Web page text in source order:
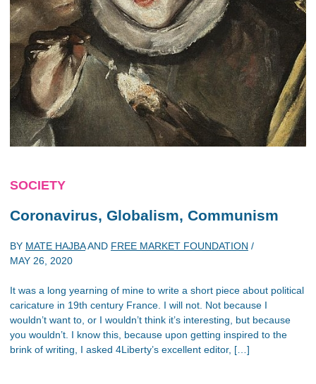
SOCIETY
Coronavirus, Globalism, Communism
BY MATE HAJBAAND FREE MARKET FOUNDATION /
MAY 26, 2020
It was a long yearning of mine to write a short piece about political
caricature in 19th century France. I will not. Not because I
wouldn’t want to, or I wouldn’t think it’s interesting, but because
you wouldn’t. I know this, because upon getting inspired to the
brink of writing, I asked 4Liberty’s excellent editor, […]